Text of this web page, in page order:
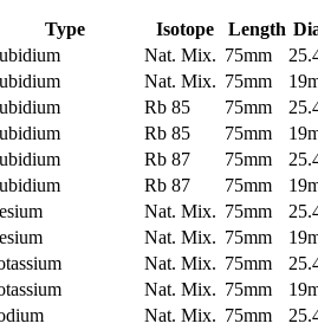
Type Isotope Length
Nat. Mix. 75mm
Nat. Mix. 75mm
Rb 85 75mm
Rb 85 75mm
Rb 87 75mm
Rb 87 75mm
Nat. Mix. 75mm
Nat. Mix. 75mm
Nat. Mix. 75mm
Nat. Mix. 75mm
Nat. Mix. 75mm